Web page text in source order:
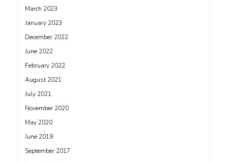
March 2023
January 2023
December 2022
June 2022
February 2022
August 2021
July 2021
November 2020
May 2020
June 2019
September 2017